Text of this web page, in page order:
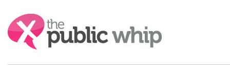
Search: